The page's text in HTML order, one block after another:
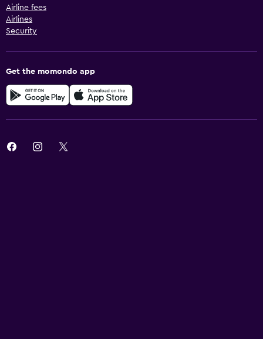
Airline fees
Airlines
Security
Get the momondo app